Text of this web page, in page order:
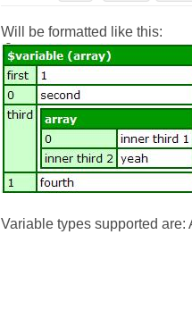
Will be formatted like this:
Variable types supported are: